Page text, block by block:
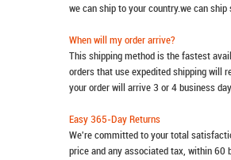
we can ship to your country.we can
When will my order arrive?
This shipping method is the fastest
orders that use expedited shipping will
your order will arrive 3 or 4 business
Easy 365-Day Returns
We're committed to your total
price and any associated tax, within 60